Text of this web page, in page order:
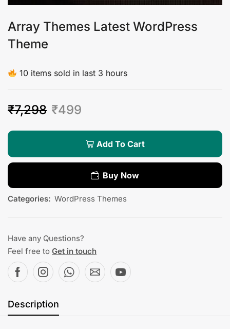
Array Themes Latest WordPress
Theme
10 items sold in last 3 hours
₹7,298 ₹499
Add To Cart
Buy Now
Categories: WordPress Themes
Have any Questions?
Feel free to Get in touch
Description